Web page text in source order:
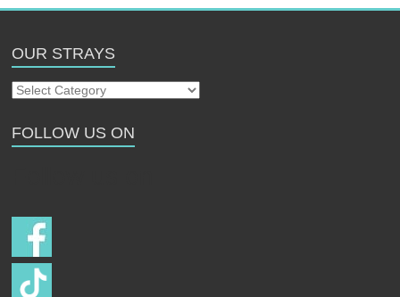
OUR STRAYS
Our
FOLLOW US ON